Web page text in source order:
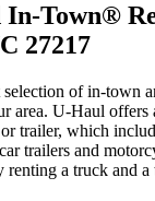
In-Town®
27217
of in-town
area. U-Haul offers
trailer, which
trailers and
a truck and a